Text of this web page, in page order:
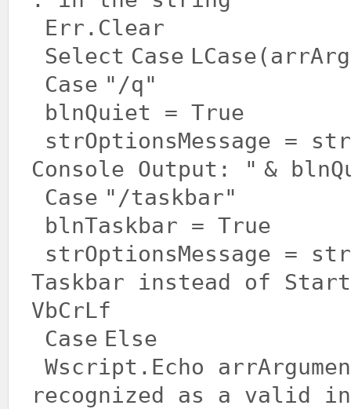
Err.Clear
Select Case
Case "/q"
blnQuiet = True
strOptionsMessage =
Console Output: " &
Case "/taskbar"
blnTaskbar = True
strOptionsMessage =
Taskbar instead of
VbCrLf
Case Else
Wscript.Echo
recognized as a valid